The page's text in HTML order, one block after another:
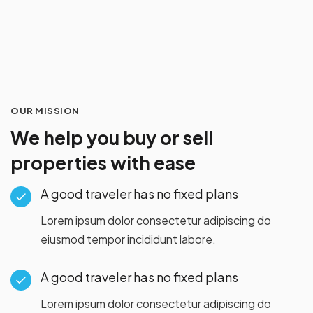
OUR MISSION
We help you buy or sell
properties with ease
A good traveler has no fixed plans
Lorem ipsum dolor consectetur adipiscing do
eiusmod tempor incididunt labore.
A good traveler has no fixed plans
Lorem ipsum dolor consectetur adipiscing do